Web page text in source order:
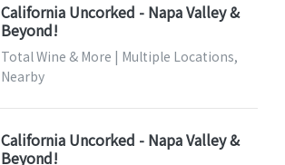
California Uncorked - Napa Valley &
Beyond!
Total Wine & More | Multiple Locations,
Nearby
California Uncorked - Napa Valley &
Beyond!